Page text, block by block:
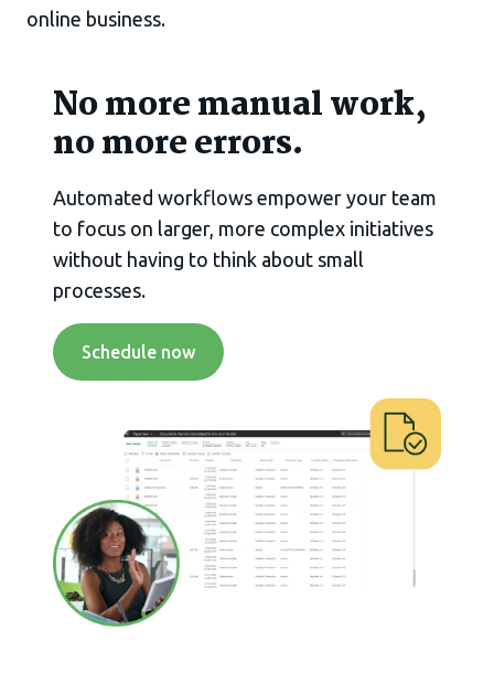
online business.
No more manual work,
no more errors.
Automated workflows empower your team
to focus on larger, more complex initiatives
without having to think about small
processes.
Schedule now